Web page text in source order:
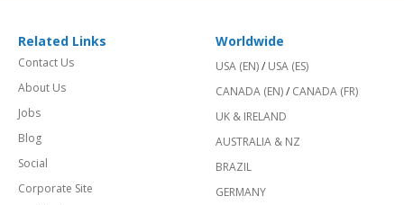
Related Links
Contact Us
About Us
Jobs
Blog
Social
Corporate Site
Worldwide
USA (EN)/ USA (ES)
CANADA (EN)/ CANADA (FR)
UK & IRELAND
AUSTRALIA & NZ
BRAZIL
GERMANY